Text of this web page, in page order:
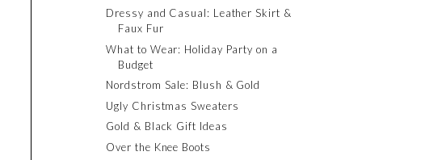
Dressy and Casual: Leather Skirt &
Faux Fur
What to Wear: Holiday Party on a
Budget
Nordstrom Sale: Blush & Gold
Ugly Christmas Sweaters
Gold & Black Gift Ideas
Over the Knee Boots